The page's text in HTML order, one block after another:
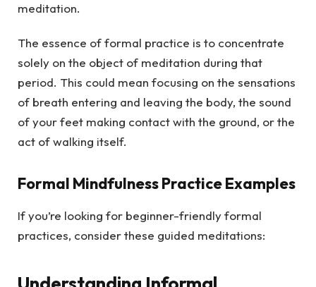
meditation.
The essence of formal practice is to concentrate
solely on the object of meditation during that
period. This could mean focusing on the sensations
of breath entering and leaving the body, the sound
of your feet making contact with the ground, or the
act of walking itself.
Formal Mindfulness Practice Examples
If you’re looking for beginner-friendly formal
practices, consider these guided meditations: